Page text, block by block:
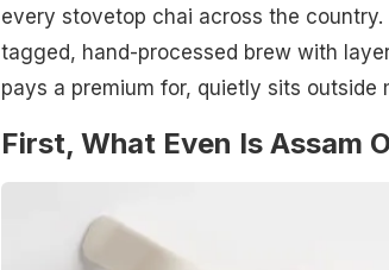
every stovetop chai across the
tagged, hand-processed brew with
pays a premium for, quietly sits
First, What Even Is Assam